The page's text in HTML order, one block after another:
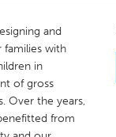
and
families with
in
of gross
Over the years,
from